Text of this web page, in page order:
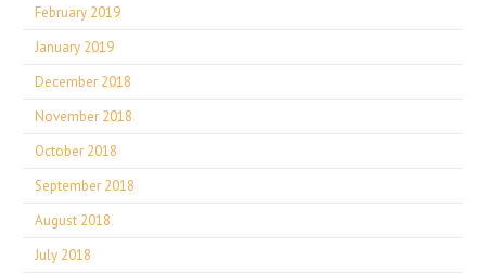
February 2019
January 2019
December 2018
November 2018
October 2018
September 2018
August 2018
July 2018